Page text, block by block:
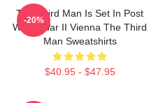
The Third Man Is Set In Post
World War II Vienna The Third
Man Sweatshirts
$40.95 - $47.95
-20%